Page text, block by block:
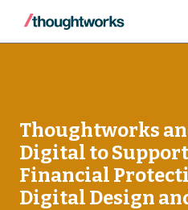
Thoughtworks
Digital to Support
Financial
Digital Design